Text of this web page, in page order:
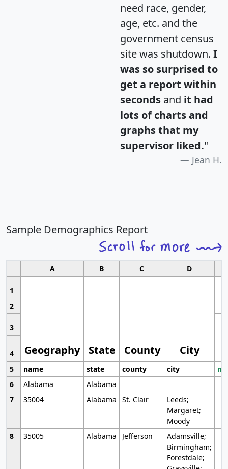
need race, gender,
age, etc. and the
government census
site was shutdown. I
was so surprised to
get a report within
seconds and it had
lots of charts and
graphs that my
supervisor liked."
Jean H.
Sample Demographics Report
A B C D
1
Geography State County City
2
3
4
5
name state county city
6
Alabama
Alabama
7
35004 Alabama St. Clair
Leeds;
Margaret;
Moody
8
35005 Alabama Jefferson
Adamsville;
Birmingham;
Forestdale;